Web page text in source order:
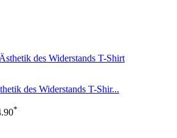
des Widerstands T-Shir...
*